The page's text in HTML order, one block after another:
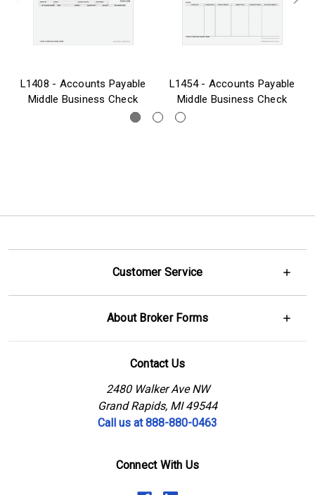
L1408 - Accounts Payable
Middle Business Check
L1454 - Accounts Payable
Middle Business Check
Customer Service
About Broker Forms
Contact Us
2480 Walker Ave NW
Grand Rapids, MI 49544
Call us at 888-880-0463
Connect With Us